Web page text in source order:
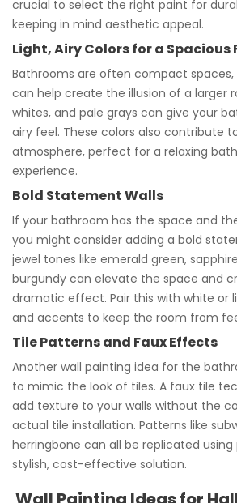
crucial to select the right paint for
keeping in mind aesthetic appeal.
Light, Airy Colors for a Spacious
Bathrooms are often compact spaces,
can help create the illusion of a larger
whites, and pale grays can give your
airy feel. These colors also contribute
atmosphere, perfect for a relaxing
experience.
Bold Statement Walls
If your bathroom has the space and
you might consider adding a bold
jewel tones like emerald green,
burgundy can elevate the space and
dramatic effect. Pair this with white or
and accents to keep the room from
Tile Patterns and Faux Effects
Another wall painting idea for the
to mimic the look of tiles. A faux tile
add texture to your walls without the
actual tile installation. Patterns like
herringbone can all be replicated
stylish, cost-effective solution.